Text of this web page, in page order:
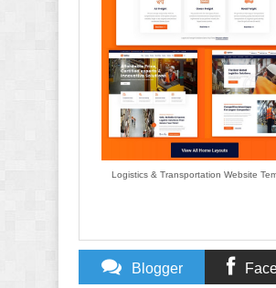
Logistics & Transportation Website
Blogger